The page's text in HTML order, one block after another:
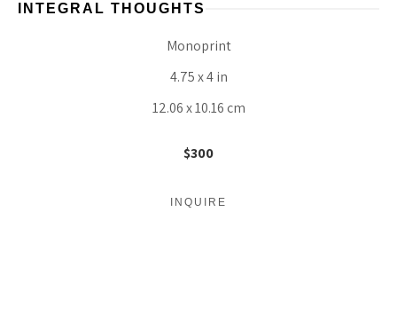
INTEGRAL THOUGHTS
Monoprint
4.75 x 4 in
12.06 x 10.16 cm
$300
INQUIRE